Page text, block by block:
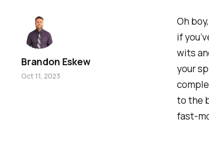
Oh
if
wits
your
to the
fast-
Brandon Eskew
Oct 11, 2023